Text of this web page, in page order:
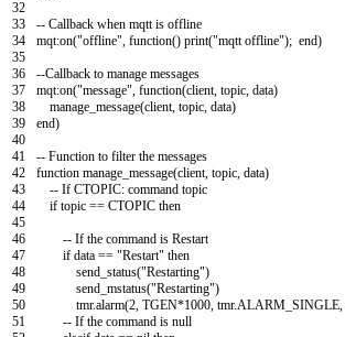
32
33
34
35
36
37
38
39
40
41
42
43
44
45
46
47
48
49
50
51
-- Callback when mqtt is offline
mqt:on("offline" function() print("mqtt offline"); end)
--Callback to manage messages
mqt:on("message" function(client topic data)
manage_message(client topic data)
end)
-- Function to filter the messages
function manage_message(client topic data)
-- If CTOPIC: command topic
if topic == CTOPIC then
-- If the command is Restart
if data == "Restart" then
send_status("Restarting")
send_mstatus("Restarting")
tmr.alarm(2 TGEN*1000 tmr. ALARM_SINGLE
-- If the command is null